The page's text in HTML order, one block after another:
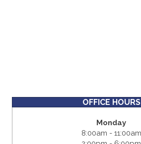
OFFICE HOURS
Monday
8:00am - 11:00am